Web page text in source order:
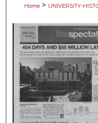
Home > UNIVERSITY-